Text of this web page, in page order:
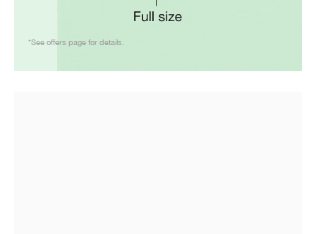
*See offers page for details.